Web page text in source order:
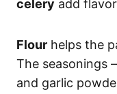
celery add
Flour helps the
The seasonings
and garlic